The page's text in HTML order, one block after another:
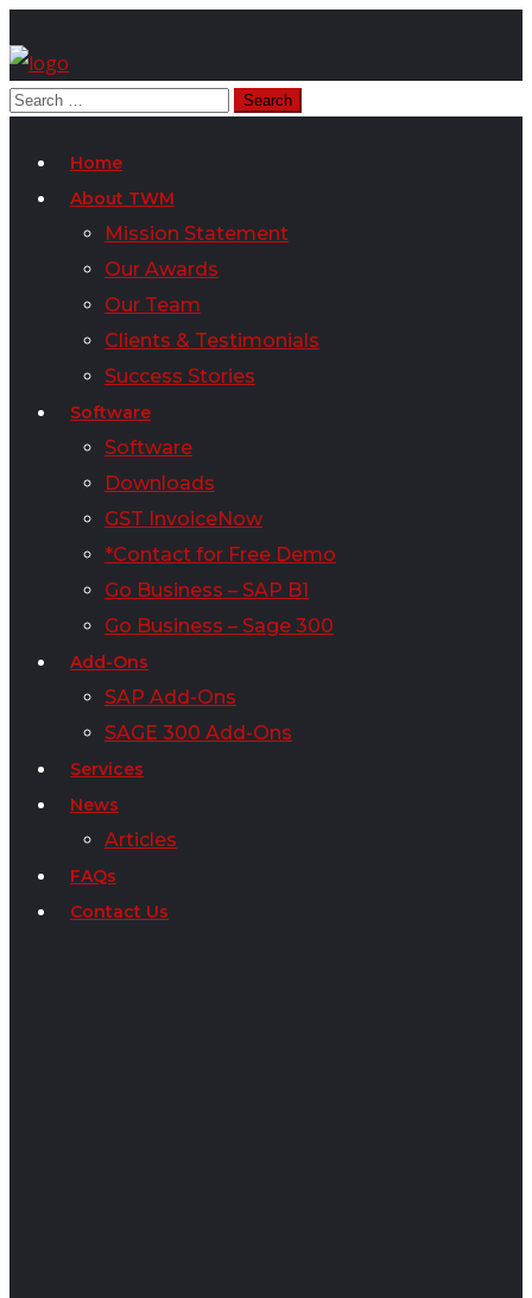
Home
About TWM
Mission Statement
Our Awards
Our Team
Clients & Testimonials
Success Stories
Software
Software
Downloads
GST InvoiceNow
*Contact for Free Demo
Go Business – SAP B1
Go Business – Sage 300
Add-Ons
SAP Add-Ons
SAGE 300 Add-Ons
Services
News
Articles
FAQs
Contact Us